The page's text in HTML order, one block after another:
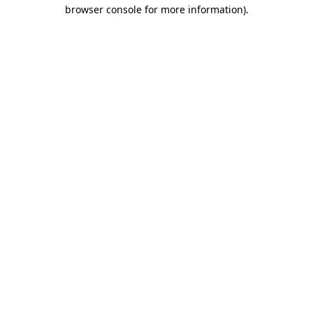
browser console for more information).